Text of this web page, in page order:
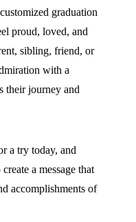
graduation
proud, loved, and
sibling, friend, or
with a
their journey and
a try today, and
a message that
accomplishments of